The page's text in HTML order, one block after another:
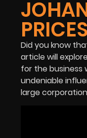
Did you know
article will
for the business
undeniable
large